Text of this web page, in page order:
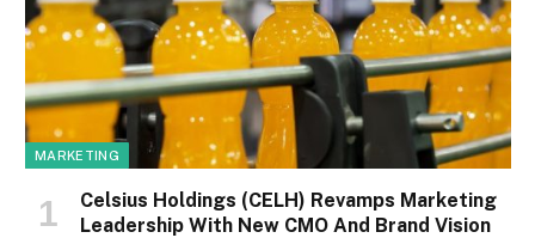
MARKETING
Celsius Holdings (CELH) Revamps Marketing
Leadership With New CMO And Brand Vision